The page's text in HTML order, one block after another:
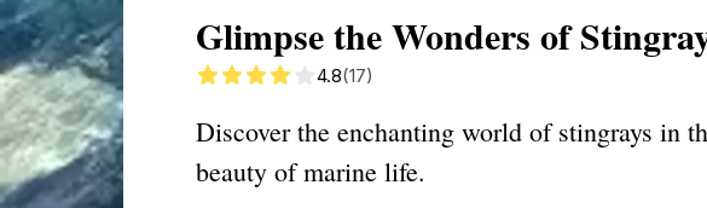
Glimpse the Wonders of
4.8(17)
Discover the enchanting world of stingrays in
beauty of marine life.